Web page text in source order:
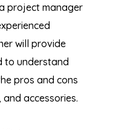
project manager
will provide
to understand
pros and cons
accessories.